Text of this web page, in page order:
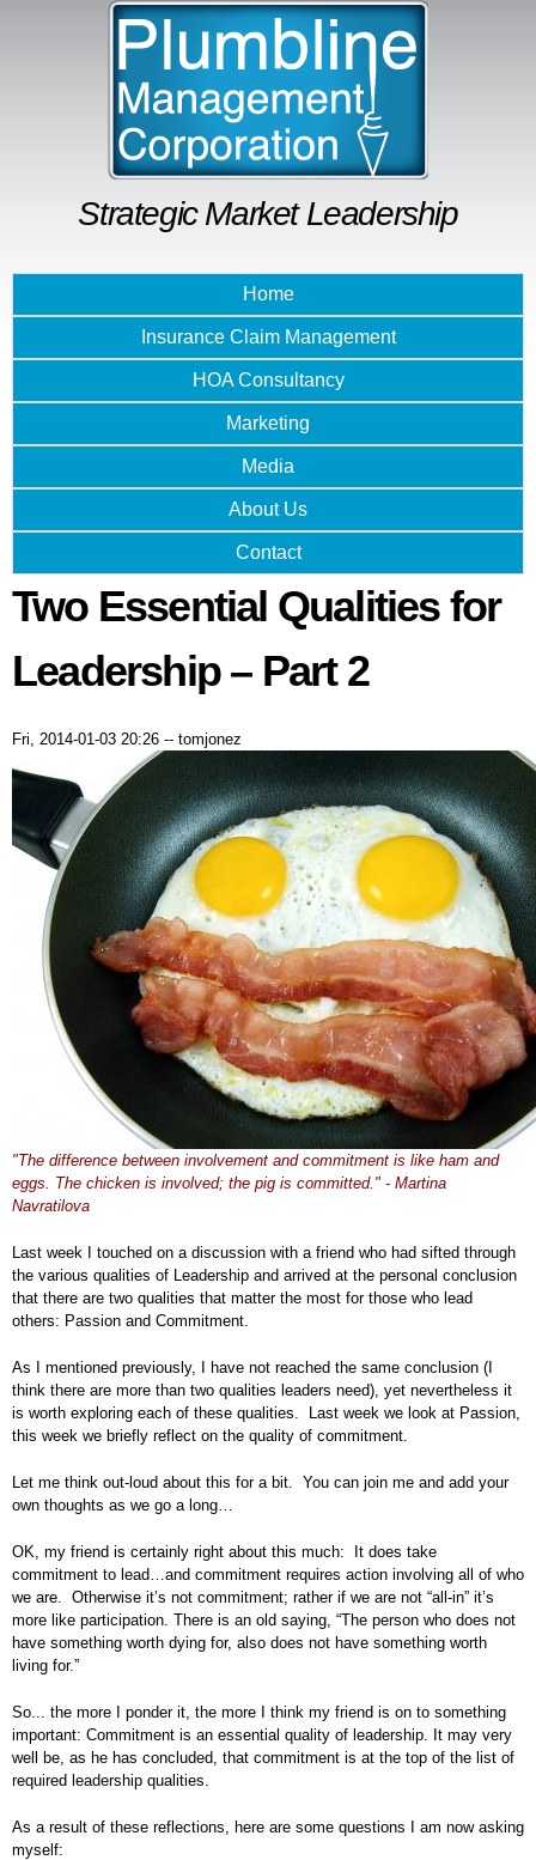
Skip to
main
content
Strategic Market Leadership
Home
Insurance Claim Management
HOA Consultancy
Marketing
Media
About Us
Contact
Two Essential Qualities for
Leadership – Part 2
Fri, 2014-01-03 20:26 -- tomjonez
"The difference between involvement and commitment is like ham and
eggs. The chicken is involved; the pig is committed." - Martina
Navratilova
Last week I touched on a discussion with a friend who had sifted through
the various qualities of Leadership and arrived at the personal conclusion
that there are two qualities that matter the most for those who lead
others: Passion and Commitment.
As I mentioned previously, I have not reached the same conclusion (I
think there are more than two qualities leaders need), yet nevertheless it
is worth exploring each of these qualities. Last week we look at Passion,
this week we briefly reflect on the quality of commitment.
Let me think out-loud about this for a bit. You can join me and add your
own thoughts as we go a long…
OK, my friend is certainly right about this much: It does take
commitment to lead…and commitment requires action involving all of who
we are. Otherwise it’s not commitment; rather if we are not “all-in” it’s
more like participation. There is an old saying, “The person who does not
have something worth dying for, also does not have something worth
living for.”
So... the more I ponder it, the more I think my friend is on to something
important: Commitment is an essential quality of leadership. It may very
well be, as he has concluded, that commitment is at the top of the list of
required leadership qualities.
As a result of these reflections, here are some questions I am now asking
myself: